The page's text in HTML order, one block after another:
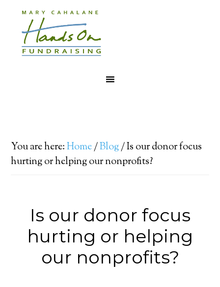
You are here:Home/Blog/Is our donor focus
hurting or helping our nonprofits?
Is our donor focus
hurting or helping
our nonprofits?